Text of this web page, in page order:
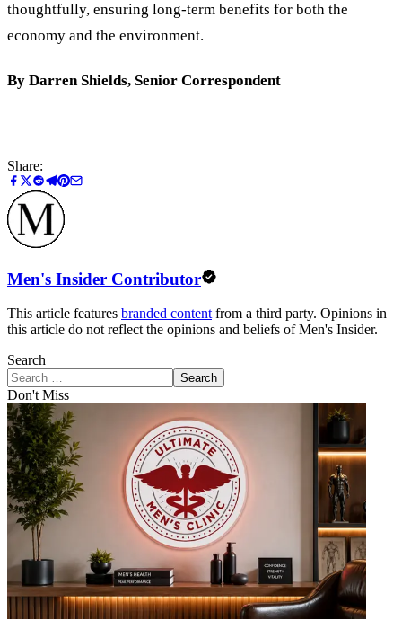
thoughtfully, ensuring long-term benefits for both the
economy and the environment.
By Darren Shields, Senior Correspondent
Share:
Men's Insider Contributor
This article features branded content from a third party. Opinions in
this article do not reflect the opinions and beliefs of Men's Insider.
Search
Search
Don't Miss